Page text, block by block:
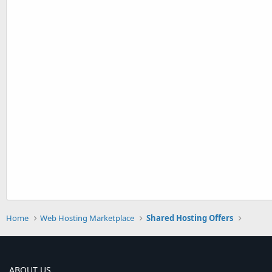
Home Web Hosting Marketplace Shared Hosting Offers